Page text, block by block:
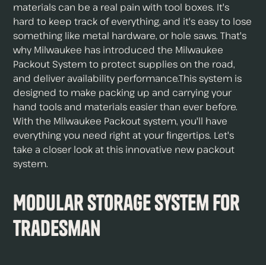
materials can be a real pain with tool boxes. It's
hard to keep track of everything, and it's easy to lose
something like metal hardware, or hole saws. That's
why Milwaukee has introduced the Milwaukee
Packout System to protect supplies on the road,
and deliver availability performance.This system is
designed to make packing up and carrying your
hand tools and materials easier than ever before.
With the Milwaukee Packout system, you'll have
everything you need right at your fingertips. Let's
take a closer look at this innovative new packout
system.
Modular Storage System For
Tradesman